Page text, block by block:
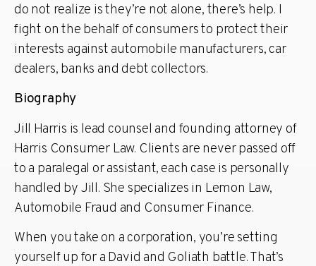
do not realize is they’re not alone, there’s help. I
fight on the behalf of consumers to protect their
interests against automobile manufacturers, car
dealers, banks and debt collectors.
Biography
Jill Harris is lead counsel and founding attorney of
Harris Consumer Law. Clients are never passed off
to a paralegal or assistant, each case is personally
handled by Jill. She specializes in Lemon Law,
Automobile Fraud and Consumer Finance.
When you take on a corporation, you’re setting
yourself up for a David and Goliath battle. That’s